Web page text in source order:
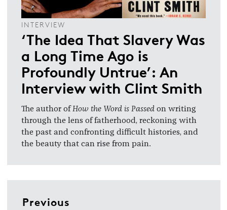
INTERVIEW
‘The Idea That Slavery Was
a Long Time Ago is
Profoundly Untrue’: An
Interview with Clint Smith
The author ofHow the Word is Passed on writing
through the lens of fatherhood, reckoning with
the past and confronting difficult histories, and
the beauty that can rise from pain.
Previous